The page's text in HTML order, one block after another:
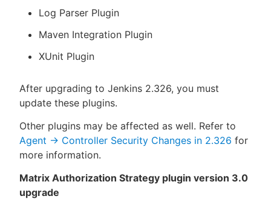
Log Parser Plugin
Maven Integration Plugin
XUnit Plugin
After upgrading to Jenkins 2.326, you must
update these plugins.
Other plugins may be affected as well. Refer to
Agent → Controller Security Changes in 2.326 for
more information.
Matrix Authorization Strategy plugin version 3.0
upgrade